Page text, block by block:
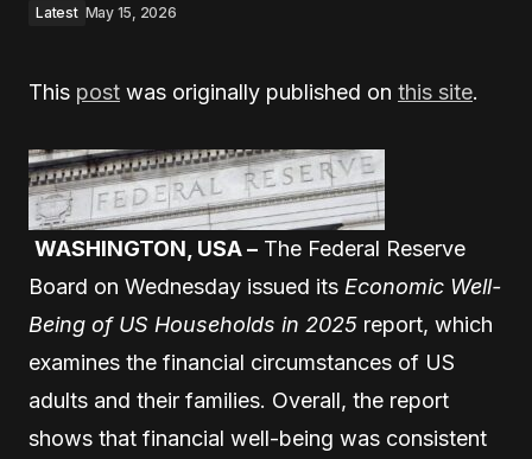
Latest May 15, 2026
This post was originally published on this site.
WASHINGTON, USA – The Federal Reserve
Board on Wednesday issued its Economic Well-
Being of US Households in 2025 report, which
examines the financial circumstances of US
adults and their families. Overall, the report
shows that financial well-being was consistent